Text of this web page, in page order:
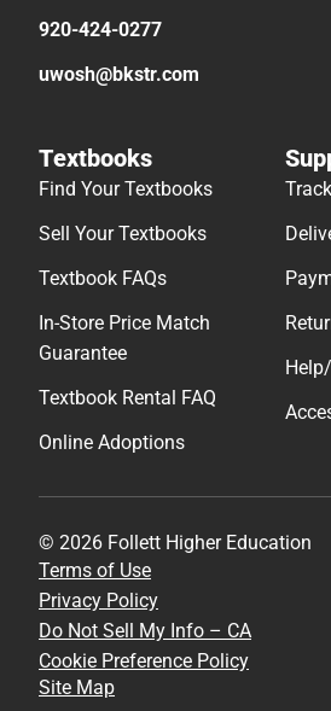
920-424-0277
uwosh@bkstr.com
Textbooks
Find Your Textbooks
Sell Your Textbooks
Textbook FAQs
In-Store Price Match
Guarantee
Textbook Rental FAQ
Online Adoptions
© 2026 Follett Higher Education
Terms of Use
Privacy Policy
Do Not Sell My Info – CA
Cookie Preference Policy
Site Map